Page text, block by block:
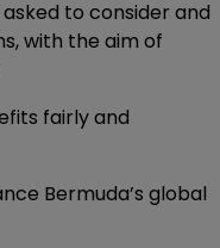
to consider and
with the aim of
fairly and
Bermuda’s global